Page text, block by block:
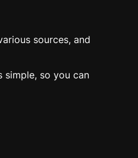
sources, and
simple, so you can